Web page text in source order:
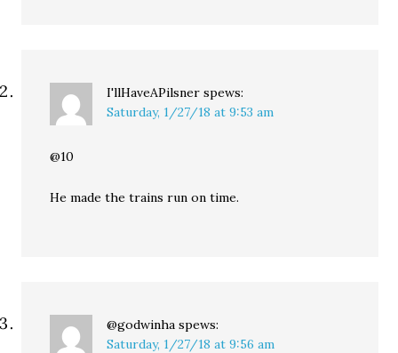
I'llHaveAPilsner spews:
Saturday, 1/27/18 at 9:53 am
@10
He made the trains run on time.
@godwinha spews:
Saturday, 1/27/18 at 9:56 am